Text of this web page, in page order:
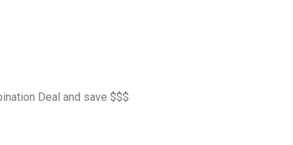
Deal and save $$$